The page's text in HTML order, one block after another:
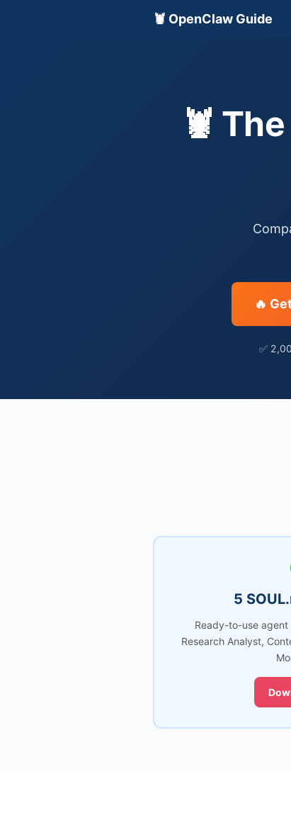
🦞 OpenClaw Guide
🦞
🔥
✅
5
Ready-to-use agent
Research Analyst,